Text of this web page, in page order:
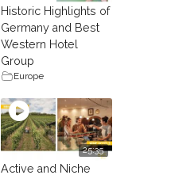
Historic Highlights of
Germany and Best
Western Hotel
Group
Europe
25:35
Active and Niche